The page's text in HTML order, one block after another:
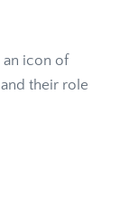
icon of
their role